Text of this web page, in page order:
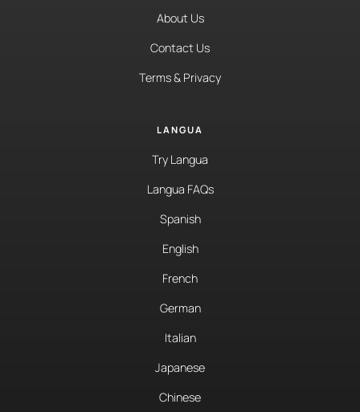
About Us
Contact Us
Terms & Privacy
LANGUA
Try Langua
Langua FAQs
Spanish
English
French
German
Italian
Japanese
Chinese